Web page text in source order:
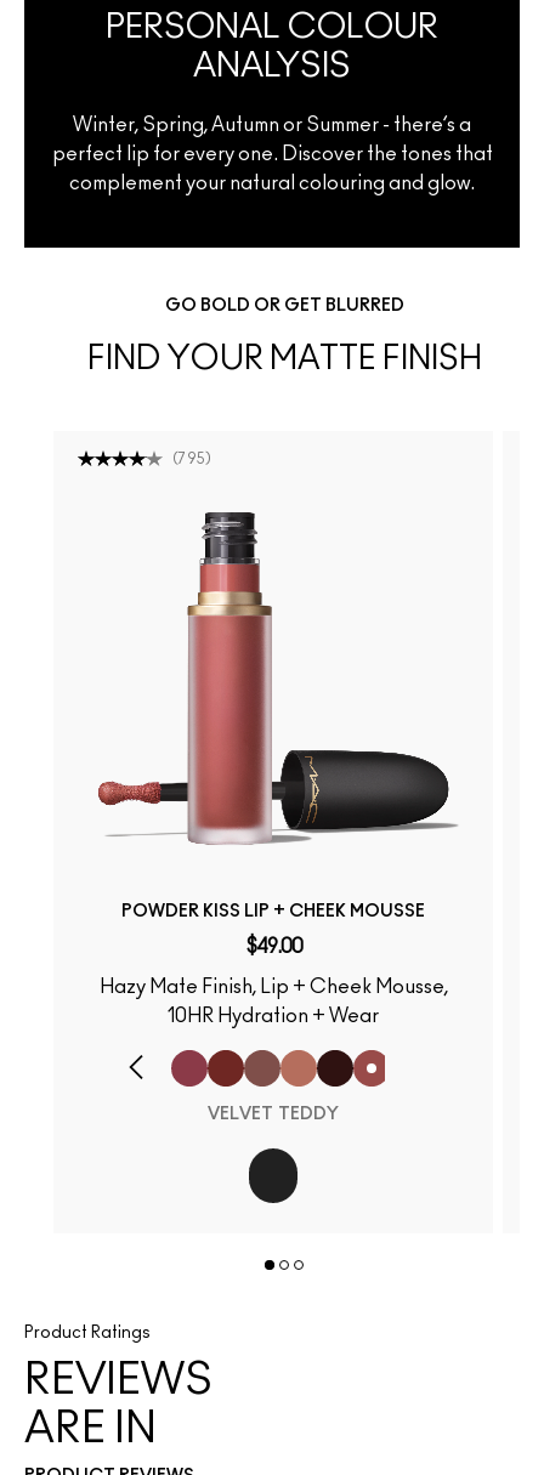
PERSONAL COLOUR
ANALYSIS
Winter, Spring, Autumn or Summer - there’s a
perfect lip for every one. Discover the tones that
complement your natural colouring and glow.
GO BOLD OR GET BLURRED
FIND YOUR MATTE FINISH
(795 )
POWDER KISS LIP + CHEEK MOUSSE
$49.00
Hazy Mate Finish, Lip + Cheek Mousse,
10HR Hydration + Wear
VELVET TEDDY
Product Ratings
REVIEWS
ARE IN